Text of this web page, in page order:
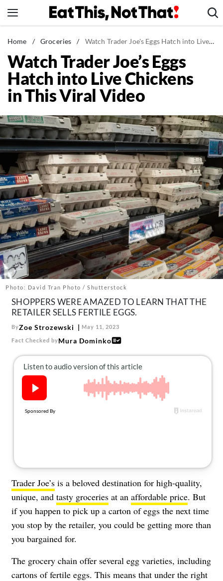
to
News
Healthy Eating
Groceries
Weight Loss
Recipes
Drinks
Mind + Body
The Books
The Newsletter
About Us
Contact
Follow
us:
FacebookInstagram
TikTokPinterest
Home / Groceries / Watch Trader Joe's Eggs Hatch into Live Chickens in This Viral Video
Watch Trader Joe’s Eggs
Hatch into Live Chickens
in This Viral Video
Photo: David Tran Photo / Shutterstock
SHOPPERS WERE AMAZED TO LEARN THAT THE
RETAILER SELLS FERTILE EGGS.
ByZoe Strozewski May 11, 2023
Fact Checked byMura Dominko
Trader Joe’s is a beloved destination for high-quality,
unique, and tasty groceries at an affordable price. But
if you happen to pick up a carton of eggs the next time
you stop by the retailer, you could be getting more than
you bargained for.
The grocery chain offer several egg varieties, including
cartons of fertile eggs. This means that under the right